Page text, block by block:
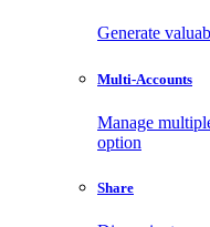
Generate
Multi-Accounts
Manage
option
Share